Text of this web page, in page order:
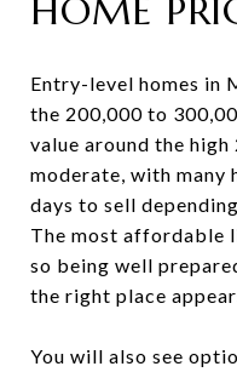
HOME
Entry-level homes in
the 200,000 to
value around the
moderate, with many
days to sell
The most affordable
so being well
the right place
You will also see